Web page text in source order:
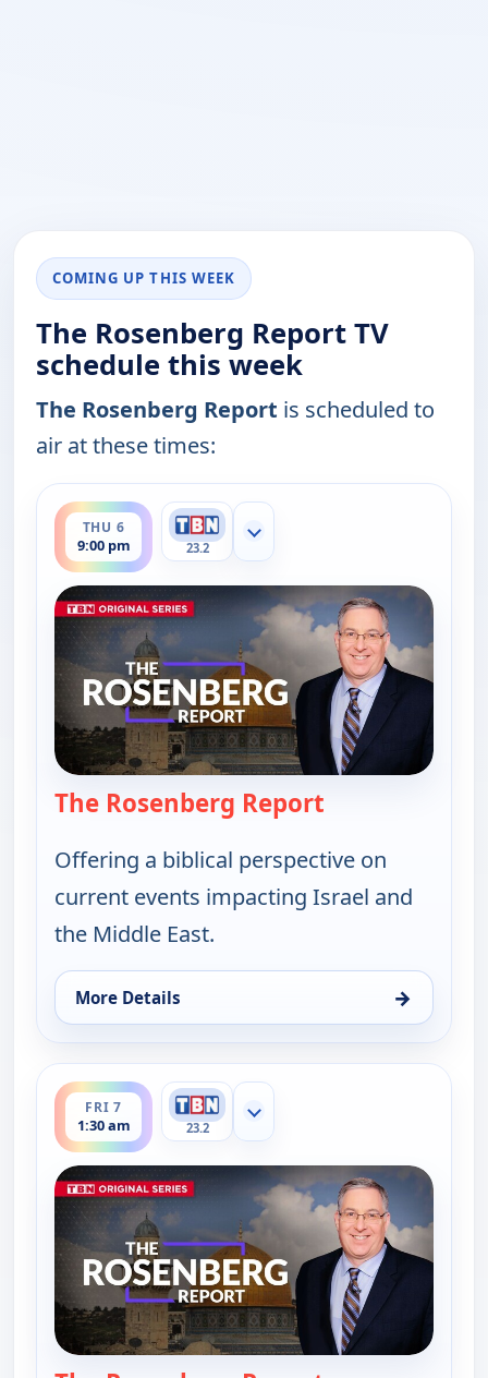
COMING UP THIS WEEK
The Rosenberg Report TV
schedule this week
The Rosenberg Report is scheduled to
air at these times:
THU 6
9:00 pm
ends 9:30 pm
23.2
Show more channels
The Rosenberg Report
Offering a biblical perspective on
current events impacting Israel and
the Middle East.
More Details →
for The Rosenberg Report, Thu 6, 9:00 pm
FRI 7
1:30 am
ends 2:00 am
23.2
Show more channels